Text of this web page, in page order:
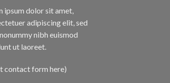
ipsum dolor sit amet,
adipiscing elit, sed
nibh euismod
ut laoreet.
contact form here)